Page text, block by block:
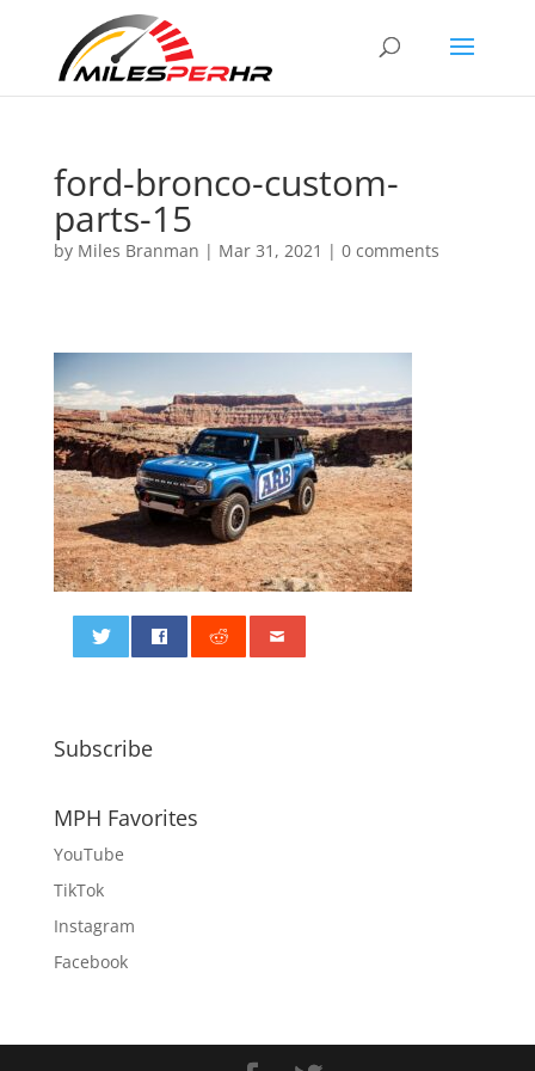
ford-bronco-custom-
parts-15
by Miles Branman | Mar 31, 2021 | 0 comments
Subscribe
MPH Favorites
YouTube
TikTok
Instagram
Facebook